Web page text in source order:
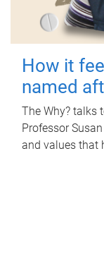
How it
named
The Why? talks
Professor
and values that